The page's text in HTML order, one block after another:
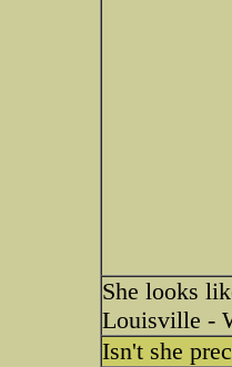
She looks
Louisville -
Isn't she